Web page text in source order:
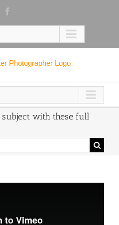
with these full